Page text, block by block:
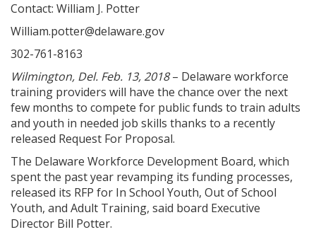
Contact: William J. Potter
William.potter@delaware.gov
302-761-8163
Wilmington, Del. Feb. 13, 2018– Delaware workforce
training providers will have the chance over the next
few months to compete for public funds to train adults
and youth in needed job skills thanks to a recently
released Request For Proposal.
The Delaware Workforce Development Board, which
spent the past year revamping its funding processes,
released its RFP for In School Youth, Out of School
Youth, and Adult Training, said board Executive
Director Bill Potter.